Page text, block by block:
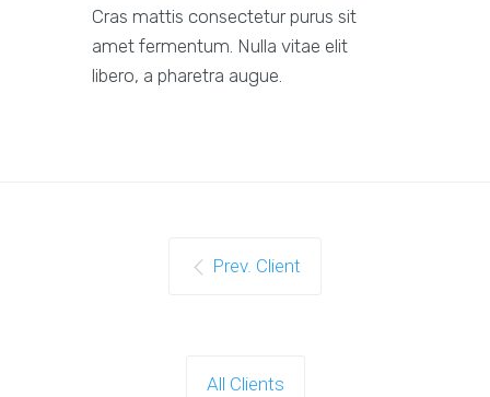
Cras mattis consectetur purus sit
amet fermentum. Nulla vitae elit
libero, a pharetra augue.
Prev. Client
All Clients